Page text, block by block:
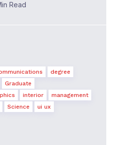
Read
degree
Graduate
interior
management
Science ui ux